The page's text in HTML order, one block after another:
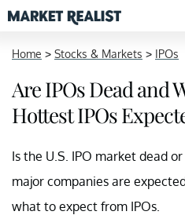
Home > Stocks & Markets > IPOs
Are IPOs Dead and
Hottest IPOs
Is the U.S. IPO market dead
major companies are
what to expect from IPOs.